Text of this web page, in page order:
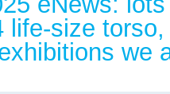
life-size
we